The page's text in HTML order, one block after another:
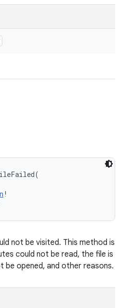
(
!
not be visited. This method is
could not be read, the file is
opened, and other reasons.